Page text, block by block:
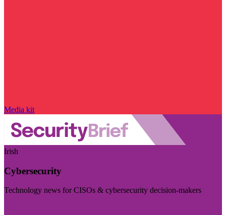
Media kit
Irish
Cybersecurity
Technology news for CISOs & cybersecurity decision-makers